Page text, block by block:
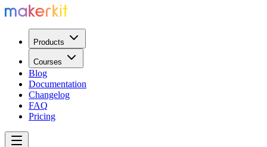
Products
Courses
Blog
Documentation
Changelog
FAQ
Pricing